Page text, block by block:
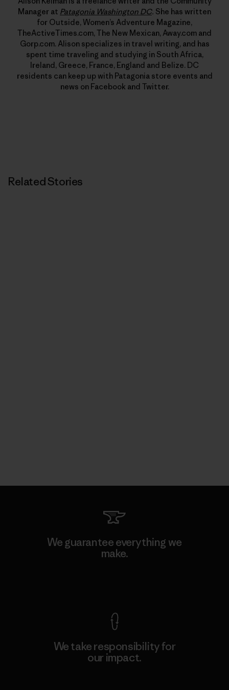
Manager at Patagonia Washington DC. She has written
for Outside, Women’s Adventure Magazine,
TheActiveTimes.com, The New Mexican, Away.com and
Gorp.com. Alison specializes in travel writing, and has
spent time traveling and studying in South Africa,
Ireland, Greece, France, England and Belize. DC
residents can keep up with Patagonia store events and
news on Facebook and Twitter.
Related Stories
We guarantee everything we
make.
We take responsibility for
our impact.